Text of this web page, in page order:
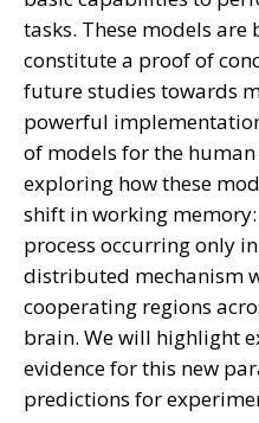
tasks. These models
constitute a proof of
future studies towards
powerful
of models for the
exploring how these
shift in working
process occurring only
distributed mechanism
cooperating regions
brain. We will highlight
evidence for this new
predictions for